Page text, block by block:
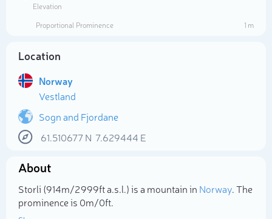
Elevation
Proportional Prominence
1 m
Location
Norway
Vestland
Sogn and Fjordane
61.510677N 7.629444 E
About
Storli (914m/2 999ft a.s.l.) is a mountain in Norway. The
prominence is 0m/0ft.